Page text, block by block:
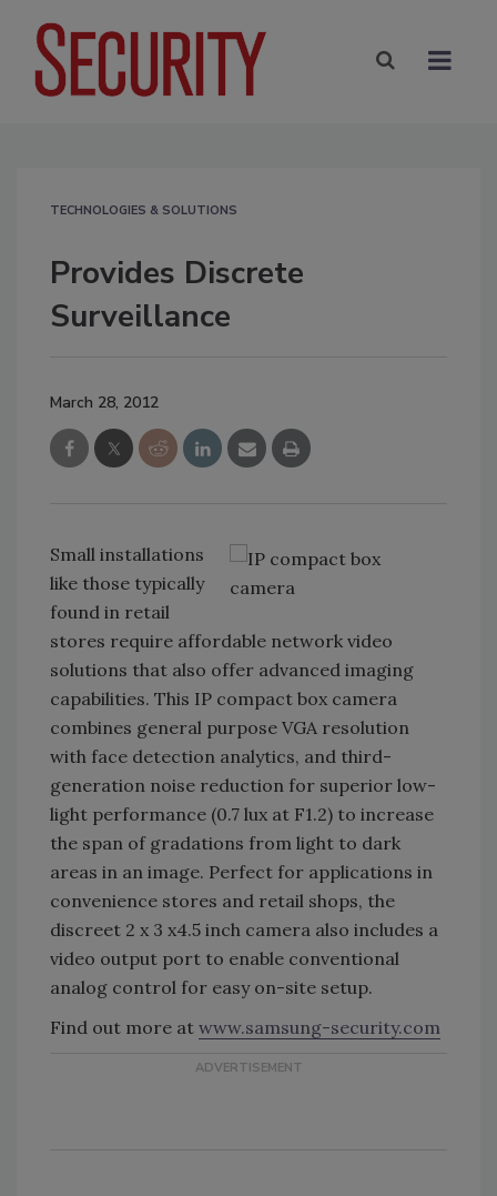
TECHNOLOGIES & SOLUTIONS
Provides Discrete
Surveillance
March 28, 2012
Small installations
like those typically
found in retail
stores require affordable network video
solutions that also offer advanced imaging
capabilities. This IP compact box camera
combines general purpose VGA resolution
with face detection analytics, and third-
generation noise reduction for superior low-
light performance (0.7 lux at F1.2) to increase
the span of gradations from light to dark
areas in an image. Perfect for applications in
convenience stores and retail shops, the
discreet 2 x 3 x4.5 inch camera also includes a
video output port to enable conventional
analog control for easy on-site setup.
Find out more at www.samsung-security.com